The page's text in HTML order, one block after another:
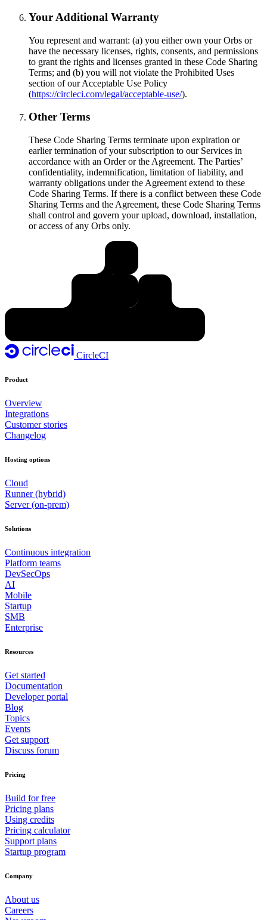
Your Additional Warranty
You represent and warrant: (a) you either own your Orbs or
have the necessary licenses, rights, consents, and permissions
to grant the rights and licenses granted in these Code Sharing
Terms; and (b) you will not violate the Prohibited Uses
section of our Acceptable Use Policy
(https://circleci.com/legal/acceptable-use/).
Other Terms
These Code Sharing Terms terminate upon expiration or
earlier termination of your subscription to our Services in
accordance with an Order or the Agreement. The Parties’
confidentiality, indemnification, limitation of liability, and
warranty obligations under the Agreement extend to these
Code Sharing Terms. If there is a conflict between these Code
Sharing Terms and the Agreement, these Code Sharing Terms
shall control and govern your upload, download, installation,
or access of any Orbs only.
CircleCI
Product
Overview
Integrations
Customer stories
Changelog
Hosting options
Cloud
Runner (hybrid)
Server (on-prem)
Solutions
Continuous integration
Platform teams
DevSecOps
AI
Mobile
Startup
SMB
Enterprise
Resources
Get started
Documentation
Developer portal
Blog
Topics
Events
Get support
Discuss forum
Pricing
Build for free
Pricing plans
Using credits
Pricing calculator
Support plans
Startup program
Company
About us
Careers